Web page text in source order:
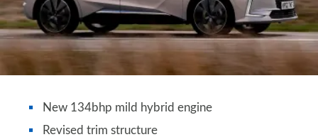
New 134bhp mild hybrid engine
Revised trim structure